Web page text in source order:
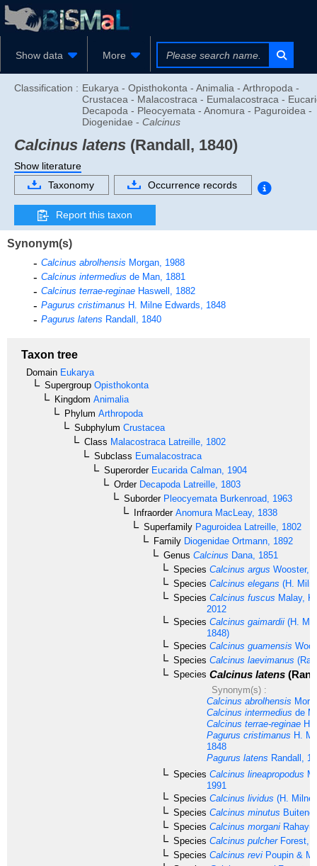
Show data More
Classification : Eukarya - Opisthokonta - Animalia - Arthropoda -
Crustacea - Malacostraca - Eumalacostraca -
Decapoda - Pleocyemata - Anomura - Paguroidea -
Diogenidae - Calcinus
Calcinus latens (Randall, 1840)
Show literature
Taxonomy
Occurrence records
Report this taxon
Synonym(s)
Calcinus abrolhensis Morgan, 1988
Calcinus intermedius de Man, 1881
Calcinus terrae-reginae Haswell, 1882
Pagurus cristimanus H. Milne Edwards, 1848
Pagurus latens Randall, 1840
Taxon tree
Domain Eukarya
Supergroup Opisthokonta
Kingdom Animalia
Phylum Arthropoda
Subphylum Crustacea
Class Malacostraca Latreille, 1802
Subclass Eumalacostraca
SuperorderEucarida Calman, 1904
OrderDecapoda Latreille, 1803
SuborderPleocyemata Burkenroad, 1963
InfraorderAnomura MacLeay, 1838
Superfamily Paguroidea Latreille, 1802
Family Diogenidae Ortmann, 1892
Genus Calcinus Dana, 1851
Species Calcinus argus Wooster,
Species Calcinus elegans (H.
Species Calcinus fuscus Malay,
2012
Species Calcinus gaimardii (H.
1848)
Species Calcinus guamensis
Species Calcinus laevimanus
Species Calcinus latens
Synonym(s) :
Calcinus abrolhensis
Calcinus intermedius de
Calcinus terrae-reginae
Pagurus cristimanus H.
1848
Pagurus latens Randall,
Species Calcinus lineapropodus
1991
Species Calcinus lividus (H. Milne
Species Calcinus minutus
Species Calcinus morgani
Species Calcinus pulcherForest,
Species Calcinus revi Poupin &